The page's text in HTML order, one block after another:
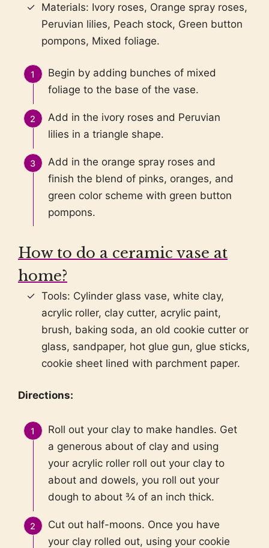
Materials: Ivory roses, Orange spray roses,
Peruvian lilies, Peach stock, Green button
pompons, Mixed foliage.
Begin by adding bunches of mixed
foliage to the base of the vase.
Add in the ivory roses and Peruvian
lilies in a triangle shape.
Add in the orange spray roses and
finish the blend of pinks, oranges, and
green color scheme with green button
pompons.
How to do a ceramic vase at
home?
Tools: Cylinder glass vase, white clay,
acrylic roller, clay cutter, acrylic paint,
brush, baking soda, an old cookie cutter or
glass, sandpaper, hot glue gun, glue sticks,
cookie sheet lined with parchment paper.
Directions:
Roll out your clay to make handles. Get
a generous about of clay and using
your acrylic roller roll out your clay to
about and dowels, you roll out your
dough to about ¾ of an inch thick.
Cut out half-moons. Once you have
your clay rolled out, using your cookie